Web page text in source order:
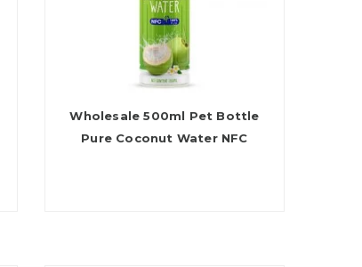
Wholesale 500ml Pet Bottle
Pure Coconut Water NFC